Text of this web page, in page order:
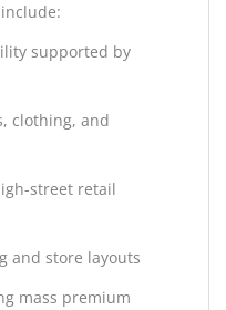
supported by
clothing, and
street retail
and store layouts
mass premium